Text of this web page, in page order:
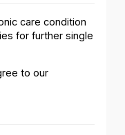
care condition
for further single
to our